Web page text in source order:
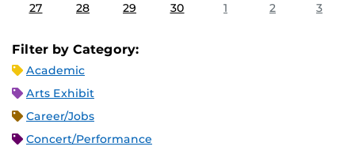
27 28 29 30 1 2 3
Filter by Category:
Academic
Arts Exhibit
Career/Jobs
Concert/Performance